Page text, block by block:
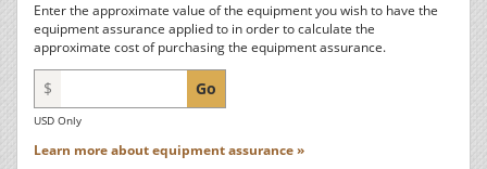
Enter the approximate value of the equipment you wish to have the
equipment assurance applied to in order to calculate the
approximate cost of purchasing the equipment assurance.
$ Go
USD Only
Learn more about equipment assurance »